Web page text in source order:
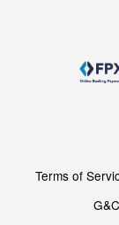
Terms of